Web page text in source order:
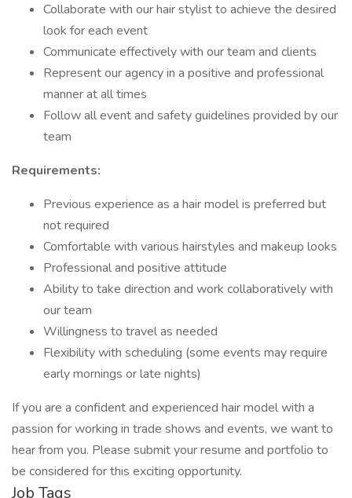
Collaborate with our hair stylist to achieve the desired
look for each event
Communicate effectively with our team and clients
Represent our agency in a positive and professional
manner at all times
Follow all event and safety guidelines provided by our
team
Requirements:
Previous experience as a hair model is preferred but
not required
Comfortable with various hairstyles and makeup looks
Professional and positive attitude
Ability to take direction and work collaboratively with
our team
Willingness to travel as needed
Flexibility with scheduling (some events may require
early mornings or late nights)
If you are a confident and experienced hair model with a
passion for working in trade shows and events, we want to
hear from you. Please submit your resume and portfolio to
be considered for this exciting opportunity.
Job Tags